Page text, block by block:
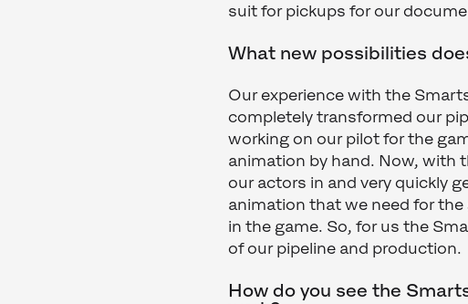
suit for pickups for our
What new possibilities
Our experience with the
completely transformed our
working on our pilot for the
animation by hand. Now, with
our actors in and very quickly
animation that we need for
in the game. So, for us the
of our pipeline and production.
How do you see the